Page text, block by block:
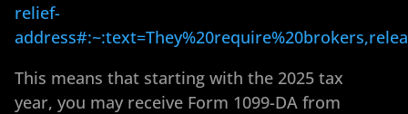
relief-
This means that starting with the 2025 tax
year, you may receive Form 1099-DA from